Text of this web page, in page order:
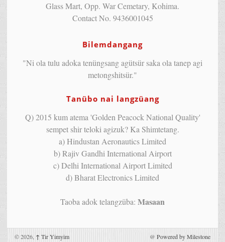
Glass Mart, Opp. War Cemetary, Kohima.
Contact No. 9436001045
Bilemdangang
"Ni ola tulu adoka tenüngsang agütsür saka ola tanep agi
metongshitsür."
Tanübo nai langzüang
Q) 2015 kum atema 'Golden Peacock National Quality'
sempet shir teloki agizuk? Ka Shimtetang.
a) Hindustan Aeronautics Limited
b) Rajiv Gandhi International Airport
c) Delhi International Airport Limited
d) Bharat Electronics Limited
Taoba adok telangzüba: Masaan
© 2026, ↑ Tir Yimyim @ Powered by Milestone